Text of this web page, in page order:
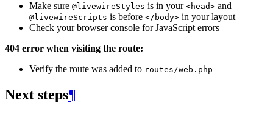
Make sure @livewireStyles is in your <head> and
@livewireScripts is before </body> in your layout
Check your browser console for JavaScript errors
404 error when visiting the route:
Verify the route was added to routes/web.php
Next steps¶